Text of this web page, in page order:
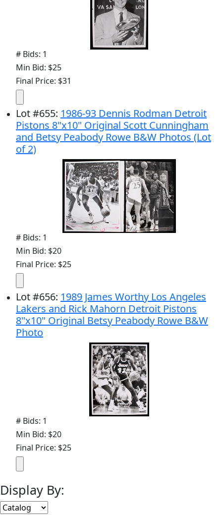
# Bids: 1
Min Bid: $25
Final Price: $31
Lot#655: 1986-93 Dennis Rodman Detroit
Pistons 8"x10" Original Scott Cunningham
and Betsy Peabody Rowe B&W Photos (Lot
of 2)
# Bids: 1
Min Bid: $20
Final Price: $25
Lot#656: 1989 James Worthy Los Angeles
Lakers and Rick Mahorn Detroit Pistons
8"x10" Original Betsy Peabody Rowe B&W
Photo
# Bids: 1
Min Bid: $20
Final Price: $25
Display By: